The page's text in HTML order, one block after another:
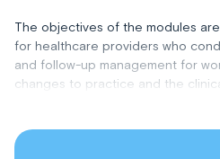
The objectives of the modules
for healthcare providers who
and follow-up management for
changes to practice and the